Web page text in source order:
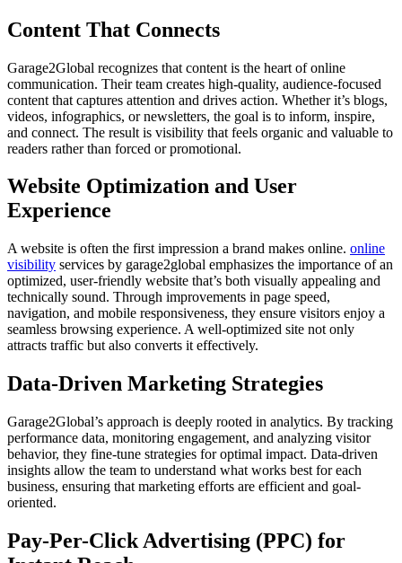
Content That Connects
Garage2Global recognizes that content is the heart of online
communication. Their team creates high-quality, audience-focused
content that captures attention and drives action. Whether it’s blogs,
videos, infographics, or newsletters, the goal is to inform, inspire,
and connect. The result is visibility that feels organic and valuable to
readers rather than forced or promotional.
Website Optimization and User
Experience
A website is often the first impression a brand makes online. online
visibility services by garage2global emphasizes the importance of an
optimized, user-friendly website that’s both visually appealing and
technically sound. Through improvements in page speed,
navigation, and mobile responsiveness, they ensure visitors enjoy a
seamless browsing experience. A well-optimized site not only
attracts traffic but also converts it effectively.
Data-Driven Marketing Strategies
Garage2Global’s approach is deeply rooted in analytics. By tracking
performance data, monitoring engagement, and analyzing visitor
behavior, they fine-tune strategies for optimal impact. Data-driven
insights allow the team to understand what works best for each
business, ensuring that marketing efforts are efficient and goal-
oriented.
Pay-Per-Click Advertising (PPC) for